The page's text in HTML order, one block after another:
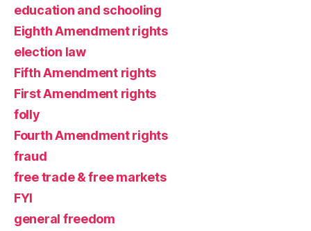
education and schooling
Eighth Amendment rights
election law
Fifth Amendment rights
First Amendment rights
folly
Fourth Amendment rights
fraud
free trade & free markets
FYI
general freedom